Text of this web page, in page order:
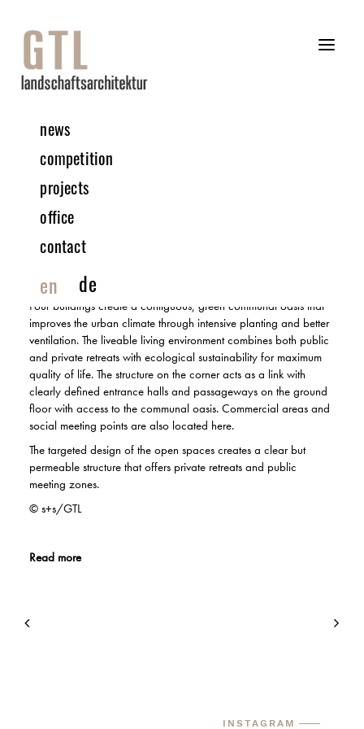
news
competition
projects
office
contact
en de
10 | 2024 COMPETITION
Northwest railway station Bauplatz 9 | Vienna, Austria
3RD PRIZE | IN COLLABORATION WITH SCHNEIDER+SCHUMACHER
The ‘Glück am Gleis’ design aims to create a sustainable place
and socially sustainable future.
Four buildings create a contiguous, green communal oasis that
improves the urban climate through intensive planting and better
ventilation. The liveable living environment combines both public
and private retreats with ecological sustainability for maximum
quality of life. The structure on the corner acts as a link with
clearly defined entrance halls and passageways on the ground
floor with access to the communal oasis. Commercial areas and
social meeting points are also located here.
The targeted design of the open spaces creates a clear but
permeable structure that offers private retreats and public
meeting zones.
© s+s/GTL
Read more
INSTAGRAM